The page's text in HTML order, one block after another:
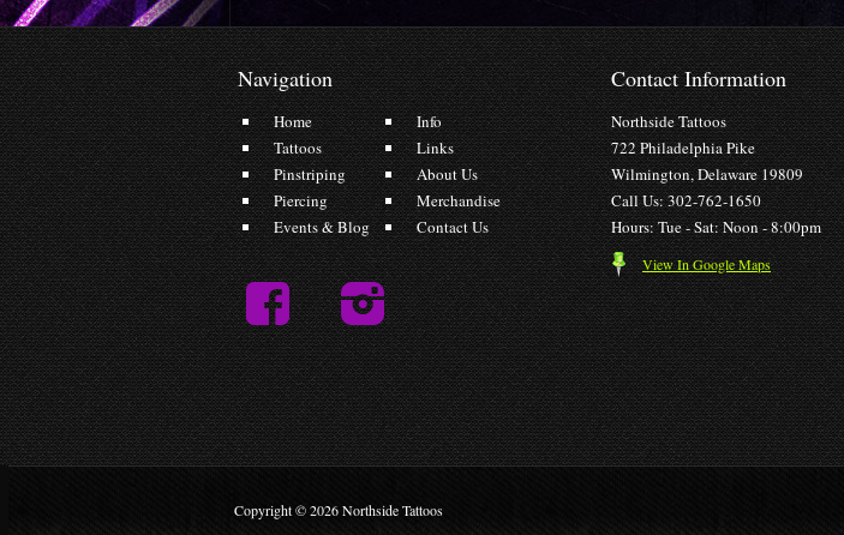
Navigation
Home
Tattoos
Pinstriping
Piercing
Events & Blog
Info
Links
About Us
Merchandise
Contact Us
Contact Information
Northside Tattoos
722 Philadelphia Pike
Wilmington, Delaware 19809
Call Us: 302-762-1650
Hours: Tue - Sat: Noon - 8:00pm
View In Google Maps
Copyright © 2026 Northside Tattoos